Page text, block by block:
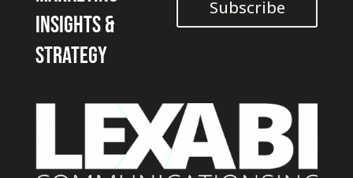
insights &
strategy
Subscribe